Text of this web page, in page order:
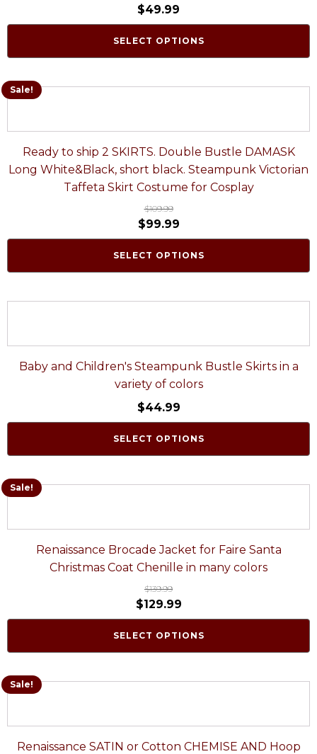
$49.99
SELECT OPTIONS
Sale!
Ready to ship 2 SKIRTS. Double Bustle DAMASK
Long White&Black, short black. Steampunk Victorian
Taffeta Skirt Costume for Cosplay
$109.99
$99.99
SELECT OPTIONS
Baby and Children's Steampunk Bustle Skirts in a
variety of colors
$44.99
SELECT OPTIONS
Sale!
Renaissance Brocade Jacket for Faire Santa
Christmas Coat Chenille in many colors
$139.99
$129.99
SELECT OPTIONS
Sale!
Renaissance SATIN or Cotton CHEMISE AND Hoop